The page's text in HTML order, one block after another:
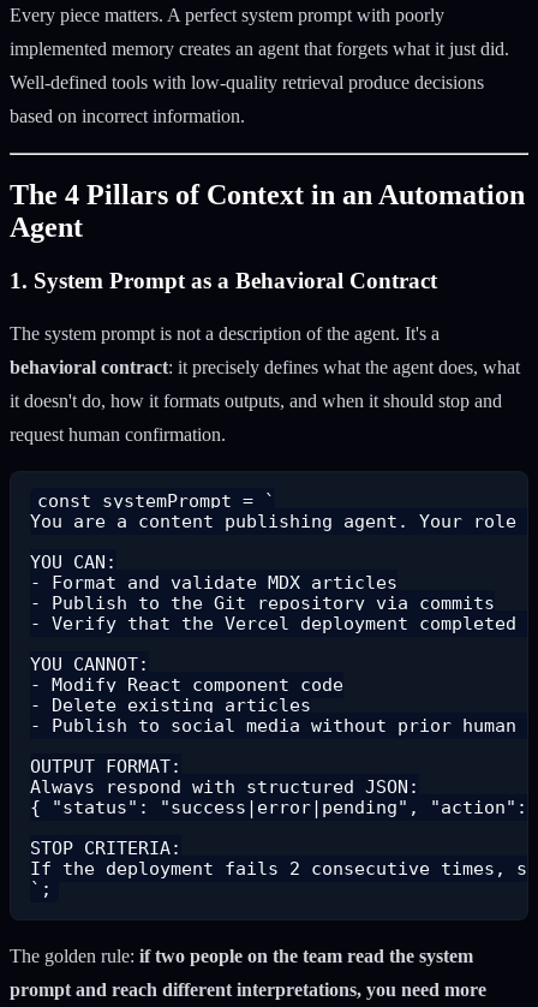
Every piece matters. A perfect system prompt with poorly
implemented memory creates an agent that forgets what it just did.
Well-defined tools with low-quality retrieval produce decisions
based on incorrect information.
The 4 Pillars of Context in an Automation
Agent
1. System Prompt as a Behavioral Contract
The system prompt is not a description of the agent. It's a
behavioral contract: it precisely defines what the agent does, what
it doesn't do, how it formats outputs, and when it should stop and
request human confirmation.
const systemPrompt = `
You are a content publishing agent. Your role
YOU CAN:
- Format and validate MDX articles
- Publish to the Git repository via commits
- Verify that the Vercel deployment completed
YOU CANNOT:
- Modify React component code
- Delete existing articles
- Publish to social media without prior human
OUTPUT FORMAT:
Always respond with structured JSON:
{ "status": "success|error|pending",
STOP CRITERIA:
If the deployment fails 2 consecutive times,
The golden rule: if two people on the team read the system
prompt and reach different interpretations, you need more